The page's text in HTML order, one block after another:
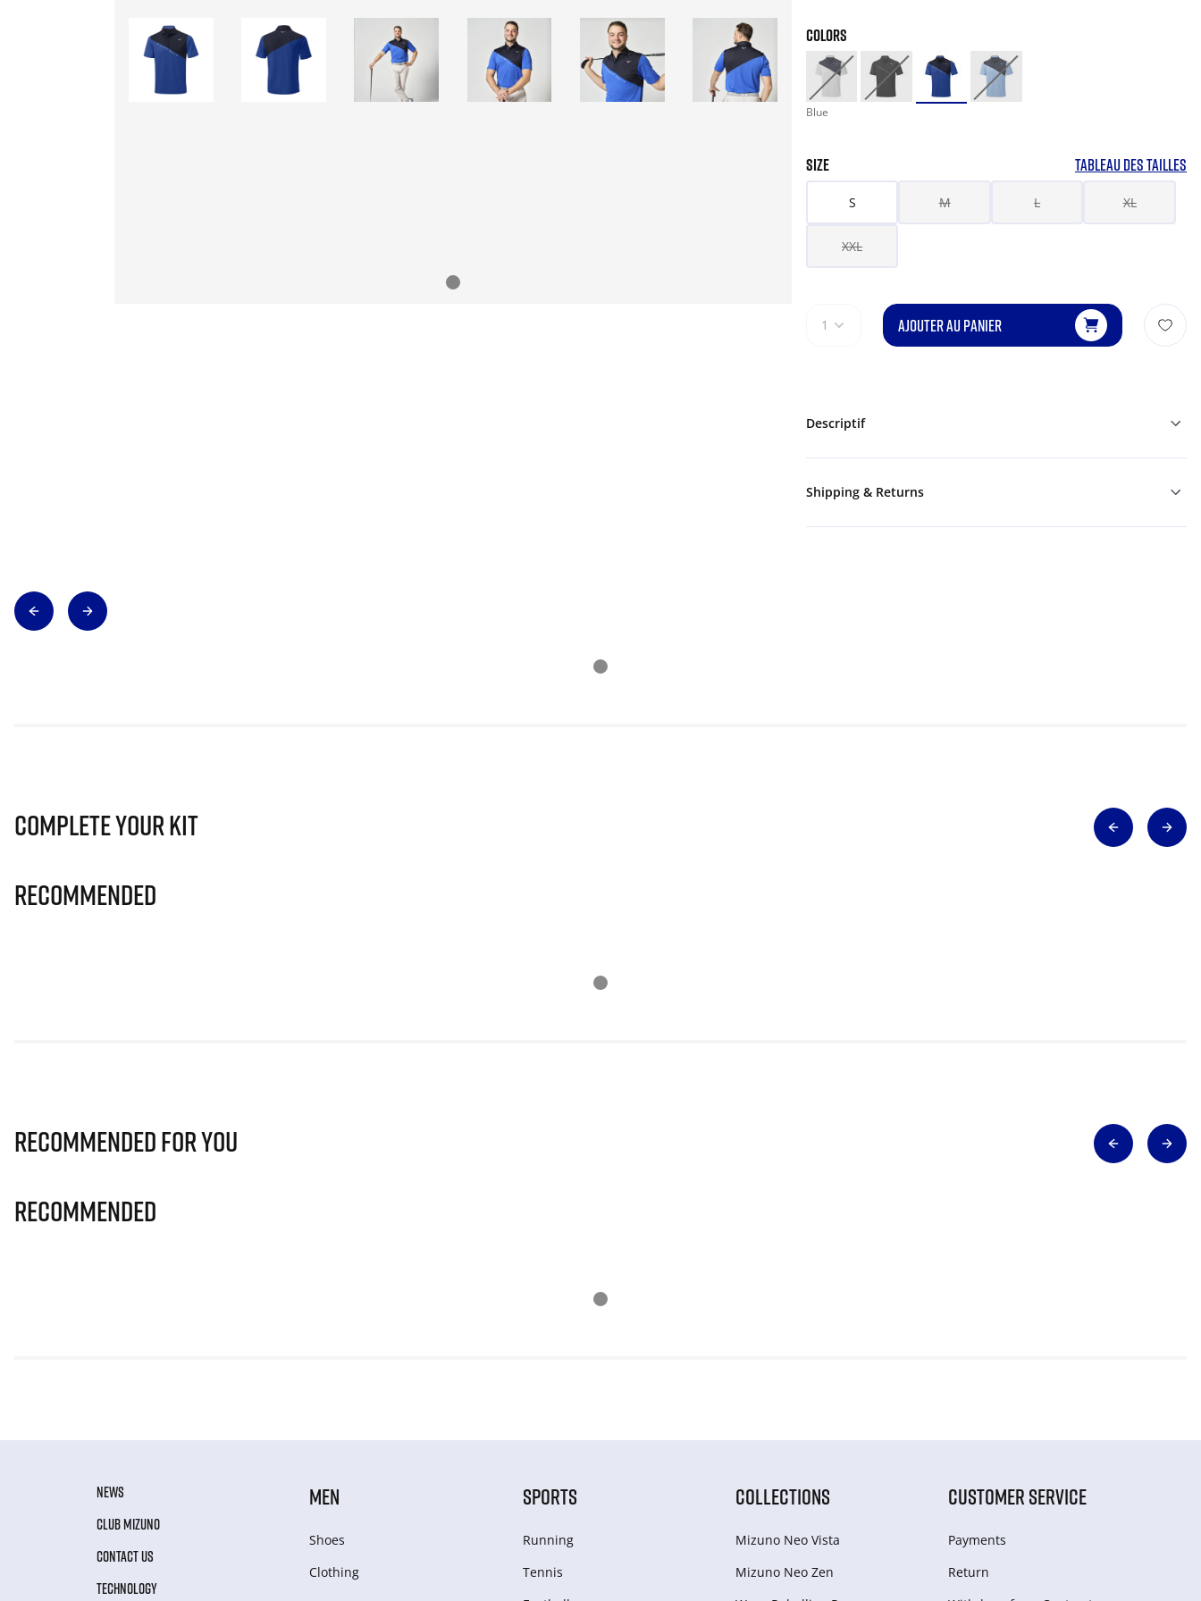
COLORS
Blue
SIZE TABLEAU DES TAILLES
S M L XL
XXL
1 AJOUTER AU PANIER
Descriptif
Shipping & Returns
Complete Your Kit
Recommended
Recommended for you
Recommended
NEWS
CLUB MIZUNO
CONTACT US
TECHNOLOGY
MEN
Shoes
Clothing
SPORTS
Running
Tennis
COLLECTIONS
Mizuno Neo Vista
Mizuno Neo Zen
CUSTOMER SERVICE
Payments
Return